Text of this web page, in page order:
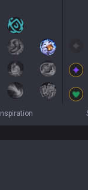
Inspiration